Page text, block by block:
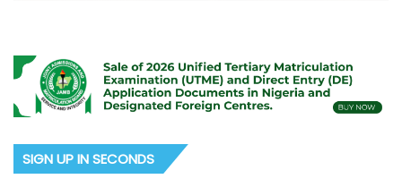
SIGN UP IN SECONDS